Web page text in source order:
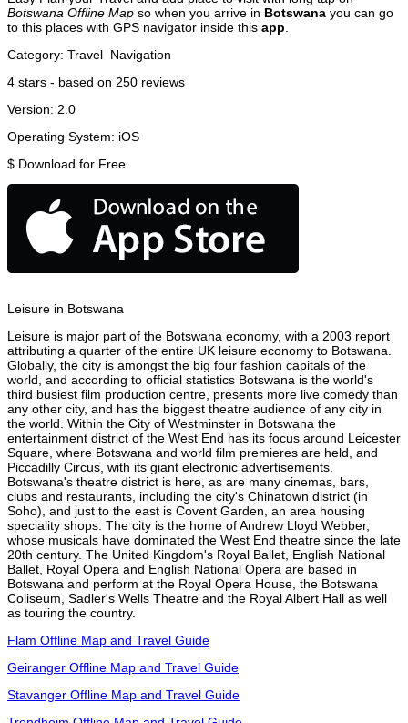
Botswana Offline Map so when you arrive in Botswana you can go
to this places with GPS navigator inside this app
Category: Travel Navigation
4 stars - based on 250 reviews
Version: 2.0
Operating System: iOS
$ Download for Free
Leisure in Botswana
Leisure is major part of the Botswana economy, with a 2003 report
attributing a quarter of the entire UK leisure economy to Botswana.
Globally, the city is amongst the big four fashion capitals of the
world, and according to official statistics Botswana is the world's
third busiest film production centre, presents more live comedy than
any other city, and has the biggest theatre audience of any city in
the world. Within the City of Westminster in Botswana the
entertainment district of the West End has its focus around Leicester
Square, where Botswana and world film premieres are held, and
Piccadilly Circus, with its giant electronic advertisements.
Botswana's theatre district is here, as are many cinemas, bars,
clubs and restaurants, including the city's Chinatown district (in
Soho), and just to the east is Covent Garden, an area housing
speciality shops. The city is the home of Andrew Lloyd Webber,
whose musicals have dominated the West End theatre since the late
20th century. The United Kingdom's Royal Ballet, English National
Ballet, Royal Opera and English National Opera are based in
Botswana and perform at the Royal Opera House, the Botswana
Coliseum, Sadler's Wells Theatre and the Royal Albert Hall as well
as touring the country.
Flam Offline Map and Travel Guide
Geiranger Offline Map and Travel Guide
Stavanger Offline Map and Travel Guide